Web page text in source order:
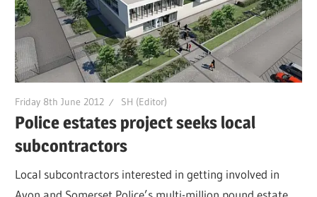
Friday 8th June 2012 SH (Editor)
Police estates project seeks local
subcontractors
Local subcontractors interested in getting involved in